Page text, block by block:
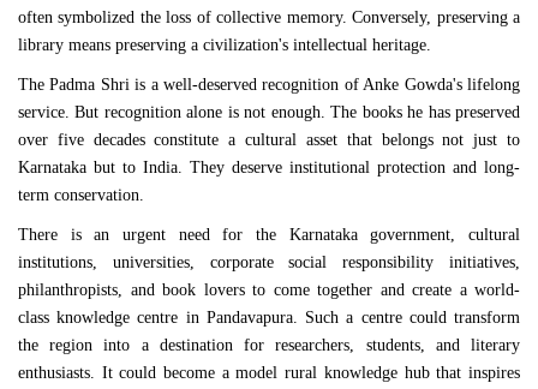
often symbolized the loss of collective memory. Conversely, preserving a
library means preserving a civilization's intellectual heritage.
The Padma Shri is a well-deserved recognition of Anke Gowda's lifelong
service. But recognition alone is not enough. The books he has preserved
over five decades constitute a cultural asset that belongs not just to
Karnataka but to India. They deserve institutional protection and long-
term conservation.
There is an urgent need for the Karnataka government, cultural
institutions, universities, corporate social responsibility initiatives,
philanthropists, and book lovers to come together and create a world-
class knowledge centre in Pandavapura. Such a centre could transform
the region into a destination for researchers, students, and literary
enthusiasts. It could become a model rural knowledge hub that inspires